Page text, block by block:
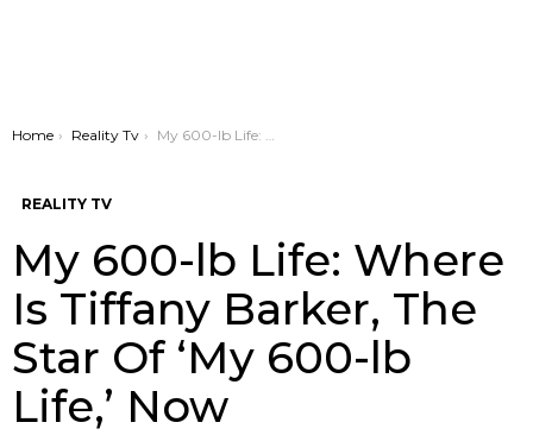
You are here:
Home Reality Tv My 600-lb Life: Where Is Tiffany Barker, The Star Of ‘My 600-lb Life,’ Now
REALITY TV
My 600-lb Life: Where
Is Tiffany Barker, The
Star Of ‘My 600-lb
Life,’ Now